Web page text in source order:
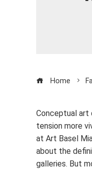
Home
Conceptual art
tension more
at Art Basel
about the
galleries. But